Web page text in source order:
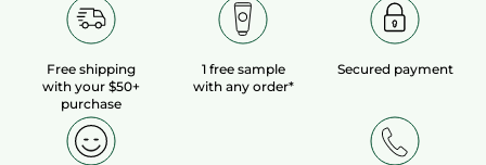
Free shipping
with your $50+
purchase
1 free sample
with any order*
Secured payment